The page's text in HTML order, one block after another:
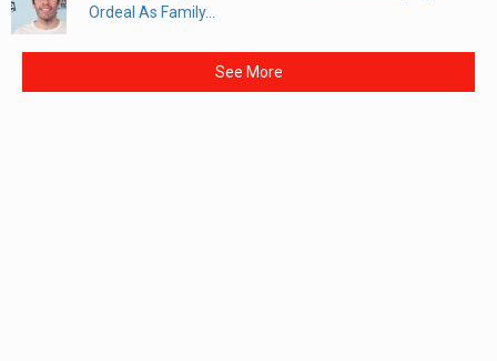
Ordeal As Family...
See More